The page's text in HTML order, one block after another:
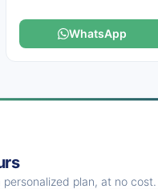
WhatsApp
plan, at no cost.